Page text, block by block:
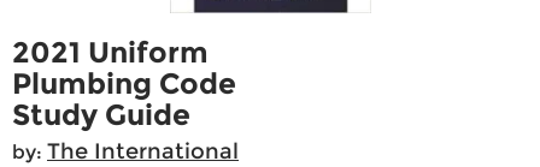
2021 Uniform
Plumbing Code
Study Guide
by: The International